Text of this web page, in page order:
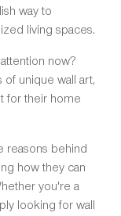
way to
living spaces.
now?
unique wall art,
for their home
reasons behind
how they can
you're a
looking for wall